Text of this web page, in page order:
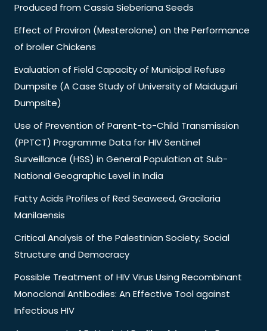
Produced from Cassia Sieberiana Seeds
Effect of Proviron (Mesterolone) on the Performance
of broiler Chickens
Evaluation of Field Capacity of Municipal Refuse
Dumpsite (A Case Study of University of Maiduguri
Dumpsite)
Use of Prevention of Parent-to-Child Transmission
(PPTCT) Programme Data for HIV Sentinel
Surveillance (HSS) in General Population at Sub-
National Geographic Level in India
Fatty Acids Profiles of Red Seaweed, Gracilaria
Manilaensis
Critical Analysis of the Palestinian Society; Social
Structure and Democracy
Possible Treatment of HIV Virus Using Recombinant
Monoclonal Antibodies: An Effective Tool against
Infectious HIV